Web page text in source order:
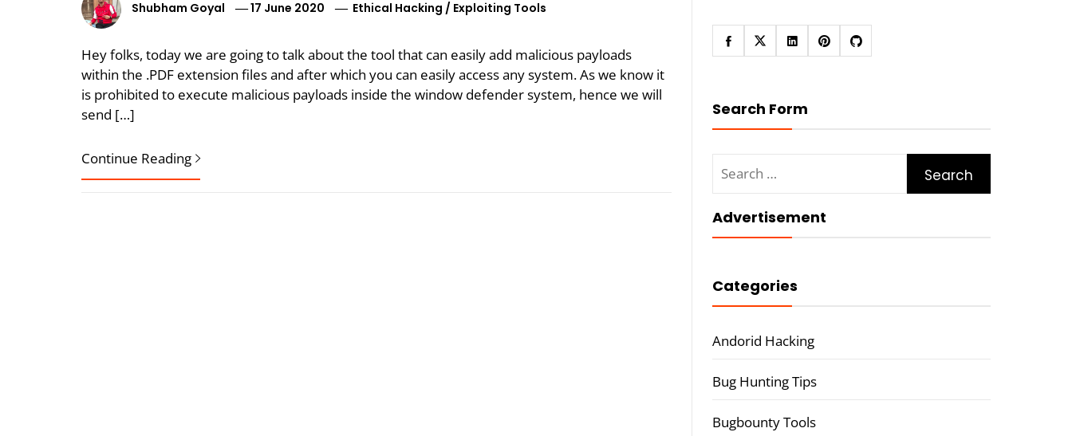
Shubham Goyal 17 June 2020 Ethical Hacking / Exploiting Tools
Hey folks, today we are going to talk about the tool that can easily add malicious payloads
within the .PDF extension files and after which you can easily access any system. As we know it
is prohibited to execute malicious payloads inside the window defender system, hence we will
send […]
Continue Reading
Search Form
for:
Advertisement
Categories
Andorid Hacking
Bug Hunting Tips
Bugbounty Tools